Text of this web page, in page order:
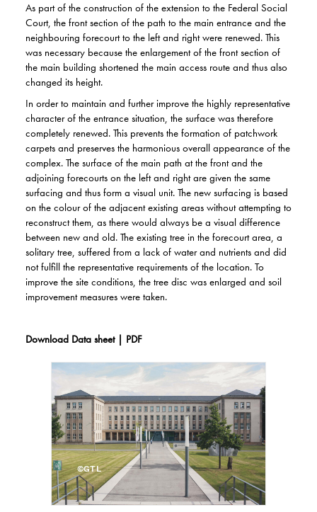
As part of the construction of the extension to the Federal Social
Court, the front section of the path to the main entrance and the
neighbouring forecourt to the left and right were renewed. This
was necessary because the enlargement of the front section of
the main building shortened the main access route and thus also
changed its height.
In order to maintain and further improve the highly representative
character of the entrance situation, the surface was therefore
completely renewed. This prevents the formation of patchwork
carpets and preserves the harmonious overall appearance of the
complex. The surface of the main path at the front and the
adjoining forecourts on the left and right are given the same
surfacing and thus form a visual unit. The new surfacing is based
on the colour of the adjacent existing areas without attempting to
reconstruct them, as there would always be a visual difference
between new and old. The existing tree in the forecourt area, a
solitary tree, suffered from a lack of water and nutrients and did
not fulfill the representative requirements of the location. To
improve the site conditions, the tree disc was enlarged and soil
improvement measures were taken.
Download Data sheet | PDF
©GTL